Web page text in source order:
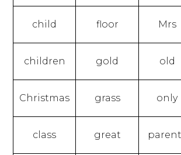
child floor Mrs
children gold old
Christmas grass only
class great